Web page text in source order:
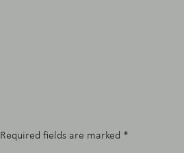
Required fields are marked *